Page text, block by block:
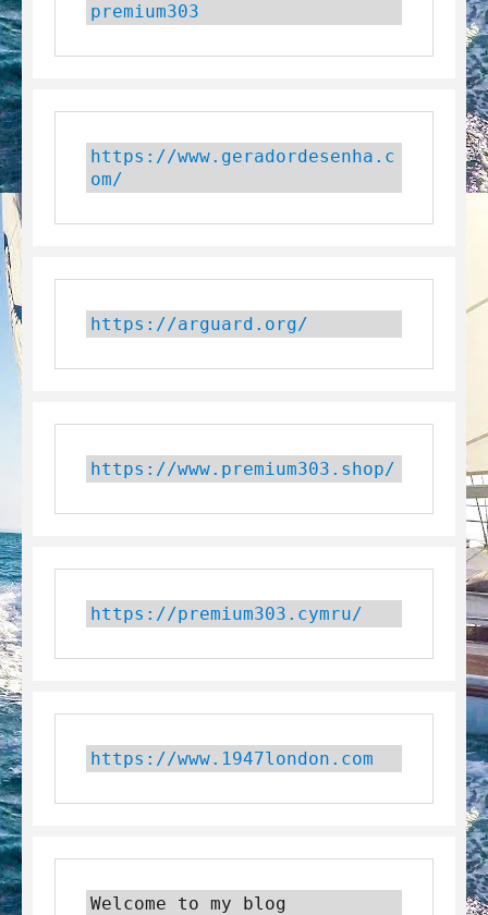
premium303
https://www.geradordesenha.c
om/
https://arguard.org/
https://www.premium303.shop/
https://premium303.cymru/
https://www.1947london.com